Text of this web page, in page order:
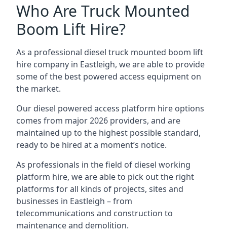
Who Are Truck Mounted
Boom Lift Hire?
As a professional diesel truck mounted boom lift
hire company in Eastleigh, we are able to provide
some of the best powered access equipment on
the market.
Our diesel powered access platform hire options
comes from major 2026 providers, and are
maintained up to the highest possible standard,
ready to be hired at a moment’s notice.
As professionals in the field of diesel working
platform hire, we are able to pick out the right
platforms for all kinds of projects, sites and
businesses in Eastleigh – from
telecommunications and construction to
maintenance and demolition.